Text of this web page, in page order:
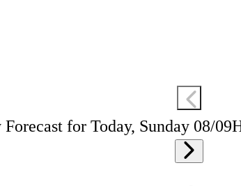
for Today, Sunday 08/09